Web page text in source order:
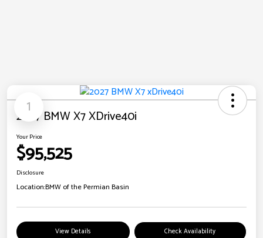
1
2027 BMW X7 XDrive40i
Your Price
$95,525
Disclosure
Location:BMW of the Permian Basin
View Details Check Availability